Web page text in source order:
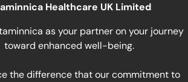
Healthcare UK Limited
as your partner on your journey
toward enhanced well-being.
the difference that our commitment to